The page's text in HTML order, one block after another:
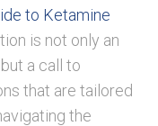
to Ketamine
is not only an
a call to
that are tailored
the